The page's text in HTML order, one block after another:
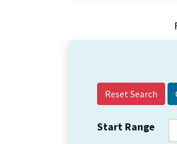
Reset Search
Start Range